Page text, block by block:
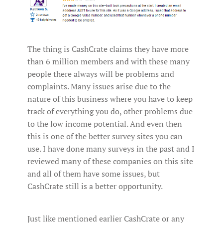
The thing is CashCrate claims they have more
than 6 million members and with these many
people there always will be problems and
complaints. Many issues arise due to the
nature of this business where you have to keep
track of everything you do, other problems due
to the low income potential. And even then
this is one of the better survey sites you can
use. I have done many surveys in the past and I
reviewed many of these companies on this site
and all of them have some issues, but
CashCrate still is a better opportunity.
Just like mentioned earlier CashCrate or any